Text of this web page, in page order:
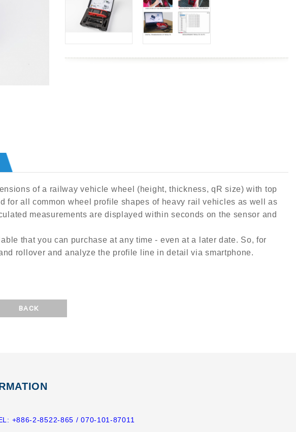
of a railway vehicle wheel (height, thickness, qR size) with top
for all common wheel profile shapes of heavy rail vehicles as well as
measurements are displayed within seconds on the sensor and
that you can purchase at any time - even at a later date. So, for
rollover and analyze the profile line in detail via smartphone.
BACK
+886-2-8522-865 / 070-101-87011